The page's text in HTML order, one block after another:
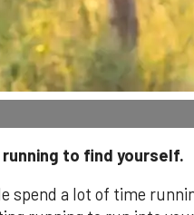
to find yourself.
spend a lot of time